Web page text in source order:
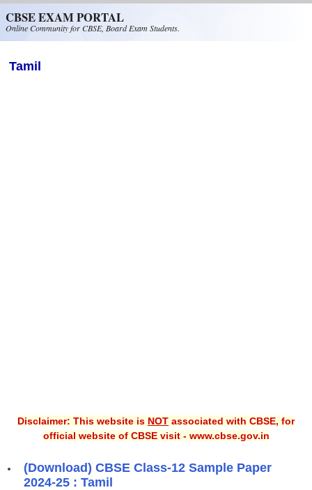
CBSE EXAM PORTAL
Online Community for CBSE, Board Exam Students.
Tamil
Disclaimer: This website is NOT associated with CBSE, for
official website of CBSE visit - www.cbse.gov.in
(Download) CBSE Class-12 Sample Paper
2024-25 : Tamil